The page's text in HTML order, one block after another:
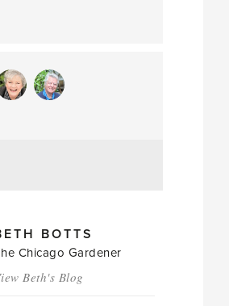
BOTTS
Chicago Gardener
Beth's Blog